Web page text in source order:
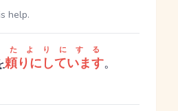
help.
頼りにしています
たよりにする
。